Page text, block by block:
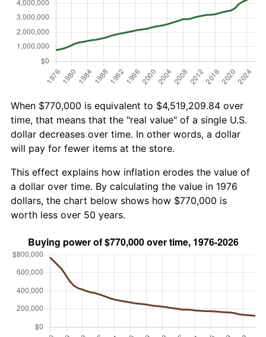
When $770,000 is equivalent to $4,519,209.84 over
time, that means that the "real value" of a single U.S.
dollar decreases over time. In other words, a dollar
will pay for fewer items at the store.
This effect explains how inflation erodes the value of
a dollar over time. By calculating the value in 1976
dollars, the chart below shows how $770,000 is
worth less over 50 years.